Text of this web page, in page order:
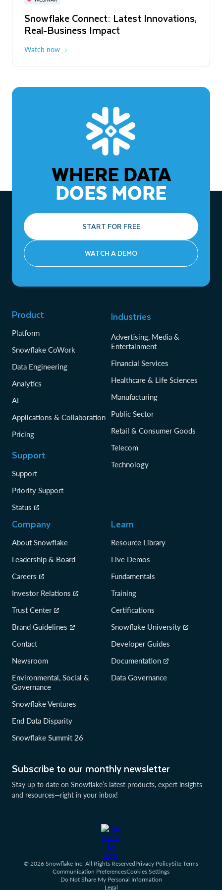
Snowflake Connect: Latest Innovations,
Real-Business Impact
Watch now
The Agentic Enterprise: From Strategy
to ROI
WHERE DATA
DOES MORE
START FOR FREE
WATCH A DEMO
Subscribe to our monthly newsletter
Stay up to date on Snowflake’s latest products, expert insights
and resources—right in your inbox!
Product
Platform
Snowflake CoWork
Data Engineering
Analytics
AI
Applications & Collaboration
Pricing
Support
Support
Priority Support
Status
Industries
Advertising, Media &
Entertainment
Financial Services
Healthcare & Life Sciences
Manufacturing
Public Sector
Retail & Consumer Goods
Telecom
Technology
Company
About Snowflake
Leadership & Board
Careers
Investor Relations
Trust Center
Brand Guidelines
Contact
Newsroom
Environmental, Social &
Governance
Snowflake Ventures
End Data Disparity
Snowflake Summit 26
Learn
Resource Library
Live Demos
Fundamentals
Training
Certifications
Snowflake University
Developer Guides
Documentation
Data Governance
© 2026 Snowflake Inc. All Rights ReservedPrivacy PolicySite Terms
Communication PreferencesCookies Settings
Do Not Share My Personal Information
Legal